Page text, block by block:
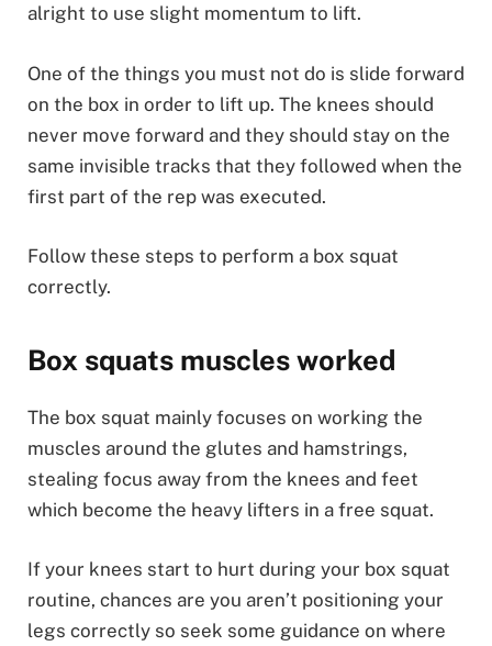
alright to use slight momentum to lift.
One of the things you must not do is slide forward
on the box in order to lift up. The knees should
never move forward and they should stay on the
same invisible tracks that they followed when the
first part of the rep was executed.
Follow these steps to perform a box squat
correctly.
Box squats muscles worked
The box squat mainly focuses on working the
muscles around the glutes and hamstrings,
stealing focus away from the knees and feet
which become the heavy lifters in a free squat.
If your knees start to hurt during your box squat
routine, chances are you aren’t positioning your
legs correctly so seek some guidance on where